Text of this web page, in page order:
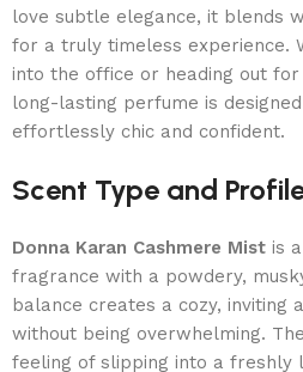
love subtle elegance, it blends
for a truly timeless experience.
into the office or heading out
long-lasting perfume is
effortlessly chic and confident.
Scent Type and
Donna Karan Cashmere Mist is
fragrance with a powdery,
balance creates a cozy, inviting
without being overwhelming.
feeling of slipping into a freshly